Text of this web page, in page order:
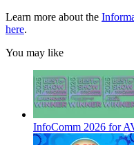
Learn more about the
here.
You may like
InfoComm 2026 for